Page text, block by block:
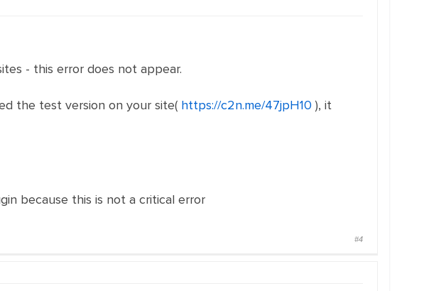
- this error does not appear.
the test version on your site( https://c2n.me/47jpH10 ), it
because this is not a critical error
#4